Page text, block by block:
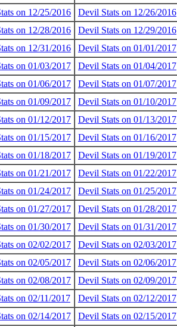
on 12/25/2016
Devil Stats on 12/26/2016
on 12/28/2016
Devil Stats on 12/29/2016
on 12/31/2016
Devil Stats on 01/01/2017
on 01/03/2017
Devil Stats on 01/04/2017
on 01/06/2017
Devil Stats on 01/07/2017
on 01/09/2017
Devil Stats on 01/10/2017
on 01/12/2017
Devil Stats on 01/13/2017
on 01/15/2017
Devil Stats on 01/16/2017
on 01/18/2017
Devil Stats on 01/19/2017
on 01/21/2017
Devil Stats on 01/22/2017
on 01/24/2017
Devil Stats on 01/25/2017
on 01/27/2017
Devil Stats on 01/28/2017
on 01/30/2017
Devil Stats on 01/31/2017
on 02/02/2017
Devil Stats on 02/03/2017
on 02/05/2017
Devil Stats on 02/06/2017
on 02/08/2017
Devil Stats on 02/09/2017
on 02/11/2017
Devil Stats on 02/12/2017
on 02/14/2017
Devil Stats on 02/15/2017